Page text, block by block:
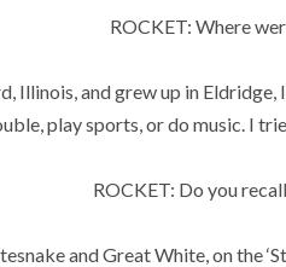
ROCKET: Where
Illinois, and grew up in
play sports, or do music. I
ROCKET: Do you
and Great White, on the